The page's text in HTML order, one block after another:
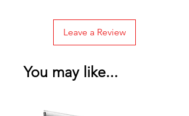
Leave a Review
You may like...